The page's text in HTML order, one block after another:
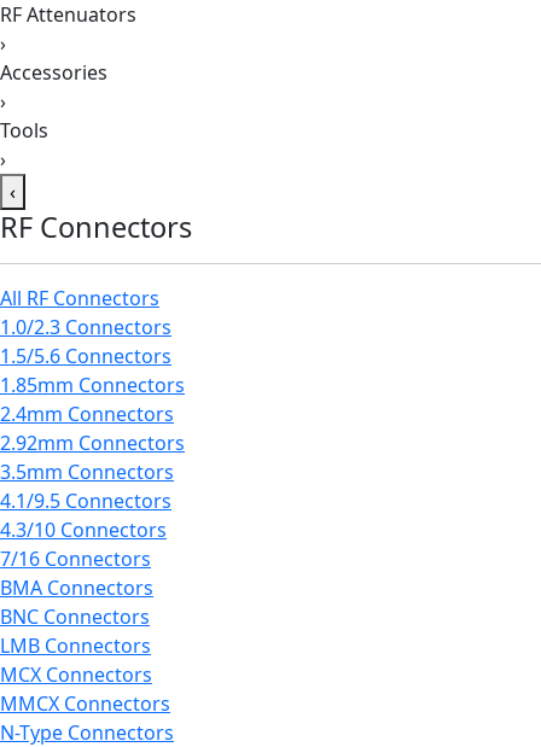
RF Attenuators
›
Accessories
›
Tools
›
‹
RF Connectors
All RF Connectors
1.0/2.3 Connectors
1.5/5.6 Connectors
1.85mm Connectors
2.4mm Connectors
2.92mm Connectors
3.5mm Connectors
4.1/9.5 Connectors
4.3/10 Connectors
7/16 Connectors
BMA Connectors
BNC Connectors
LMB Connectors
MCX Connectors
MMCX Connectors
N-Type Connectors